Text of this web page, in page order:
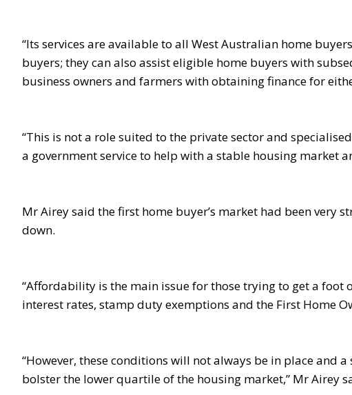
“Its services are available to all West Australian home
buyers; they can also assist eligible home buyers with
business owners and farmers with obtaining finance for
“This is not a role suited to the private sector and
a government service to help with a stable housing market
Mr Airey said the first home buyer’s market had been very
down.
“Affordability is the main issue for those trying to get a
interest rates, stamp duty exemptions and the First Home
“However, these conditions will not always be in place and
bolster the lower quartile of the housing market,” Mr Airey